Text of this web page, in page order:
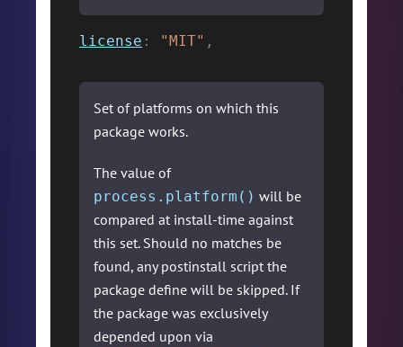
license : "MIT" ,
Set of platforms on which this
package works.
The value of
process.platform() will be
compared at install-time against
this set. Should no matches be
found, any postinstall script the
package define will be skipped. If
the package was exclusively
depended upon via